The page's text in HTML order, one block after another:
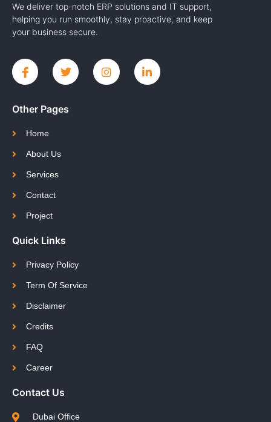
We deliver top-notch ERP solutions and IT support,
helping you run smoothly, stay proactive, and keep
your business secure.
Other Pages
Home
About Us
Services
Contact
Project
Quick Links
Privacy Policy
Term Of Service
Disclaimer
Credits
FAQ
Career
Contact Us
Dubai Office